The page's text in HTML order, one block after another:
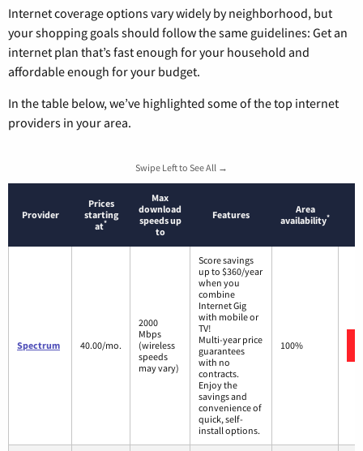
Internet coverage options vary widely by neighborhood, but
your shopping goals should follow the same guidelines: Get an
internet plan that’s fast enough for your household and
affordable enough for your budget.
In the table below, we’ve highlighted some of the top internet
providers in your area.
Swipe Left to See All →
Provider
Prices
starting
at*
Max
download
speeds up
to
Features
Area
availability*
Spectrum 40.00/mo.
2000
Mbps
(wireless
speeds
may vary)
Score savings
up to $360/year
when you
combine
Internet Gig
with mobile or
TV!
Multi-year price
guarantees
with no
contracts.
Enjoy the
savings and
convenience of
quick, self-
install options.
100%